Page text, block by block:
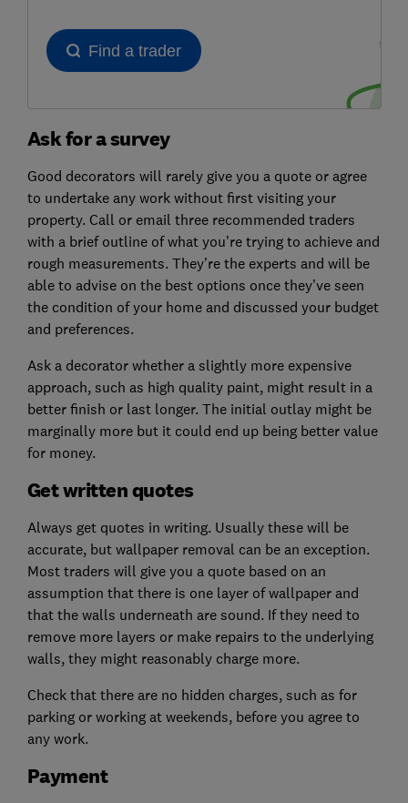
Ask for a survey
Good decorators will rarely give you a quote or agree
to undertake any work without first visiting your
property. Call or email three recommended traders
with a brief outline of what you’re trying to achieve and
rough measurements. They’re the experts and will be
able to advise on the best options once they’ve seen
the condition of your home and discussed your budget
and preferences.
Ask a decorator whether a slightly more expensive
approach, such as high quality paint, might result in a
better finish or last longer. The initial outlay might be
marginally more but it could end up being better value
for money.
Get written quotes
Always get quotes in writing. Usually these will be
accurate, but wallpaper removal can be an exception.
Most traders will give you a quote based on an
assumption that there is one layer of wallpaper and
that the walls underneath are sound. If they need to
remove more layers or make repairs to the underlying
walls, they might reasonably charge more.
Check that there are no hidden charges, such as for
parking or working at weekends, before you agree to
any work.
Payment